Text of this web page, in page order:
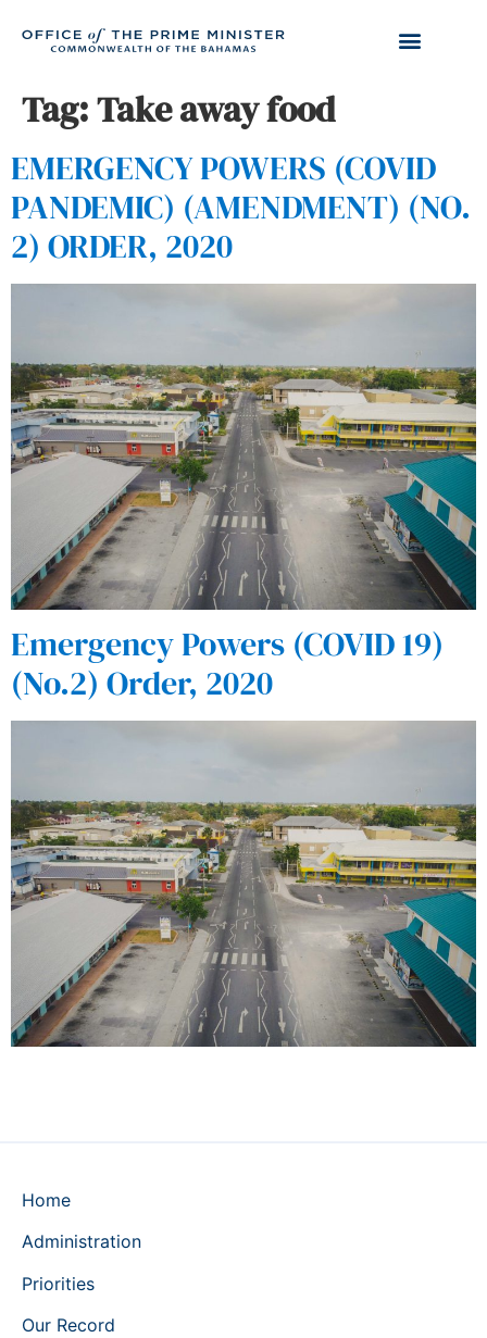
Tag:Take away food
EMERGENCY POWERS (COVID
PANDEMIC) (AMENDMENT) (NO.
2) ORDER, 2020
Emergency Powers (COVID 19)
(No.2) Order, 2020
Home
Administration
Priorities
Our Record